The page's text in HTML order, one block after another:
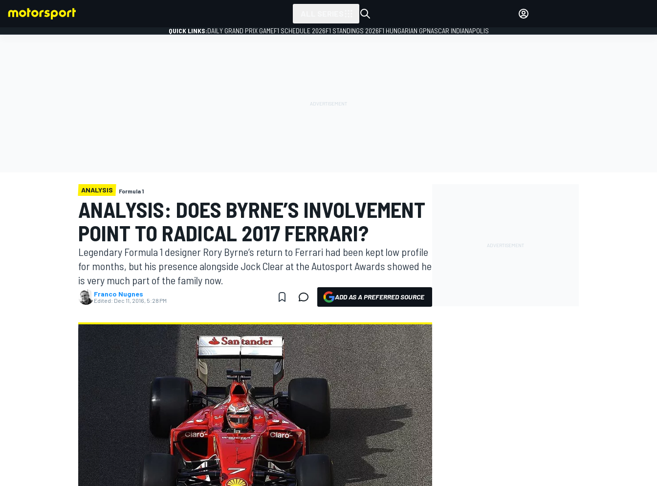
MOTOGP
NASCAR CUP
QUICK LINKS:DAILY GRAND PRIX GAMEF1 SCHEDULE 2026F1 STANDINGS 2026F1 HUNGARIAN GPNASCAR INDIANAPOLIS
ANALYSIS Formula 1
ANALYSIS: DOES BYRNE’S INVOLVEMENT
POINT TO RADICAL 2017 FERRARI?
Legendary Formula 1 designer Rory Byrne’s return to Ferrari had been kept low profile
for months, but his presence alongside Jock Clear at the Autosport Awards showed he
is very much part of the family now.
Franco Nugnes
Edited: Dec 11, 2016, 5:28 PM ADD AS A PREFERRED SOURCE